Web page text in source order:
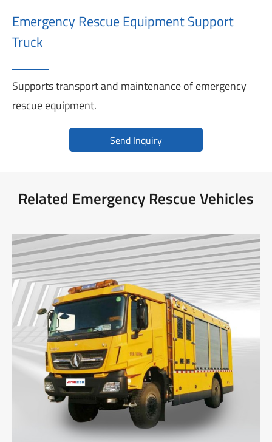
Emergency Rescue Equipment Support
Truck
Supports transport and maintenance of emergency
rescue equipment.
Send Inquiry
Related Emergency Rescue Vehicles